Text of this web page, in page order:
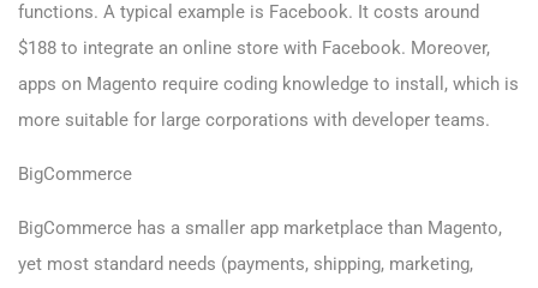
functions. A typical example is Facebook. It costs around
$188 to integrate an online store with Facebook. Moreover,
apps on Magento require coding knowledge to install, which is
more suitable for large corporations with developer teams.
BigCommerce
BigCommerce has a smaller app marketplace than Magento,
yet most standard needs (payments, shipping, marketing,